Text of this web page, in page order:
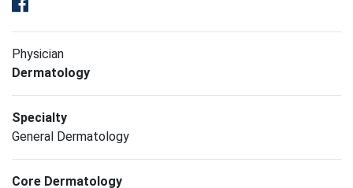
Physician
Dermatology
Specialty
General Dermatology
Core Dermatology